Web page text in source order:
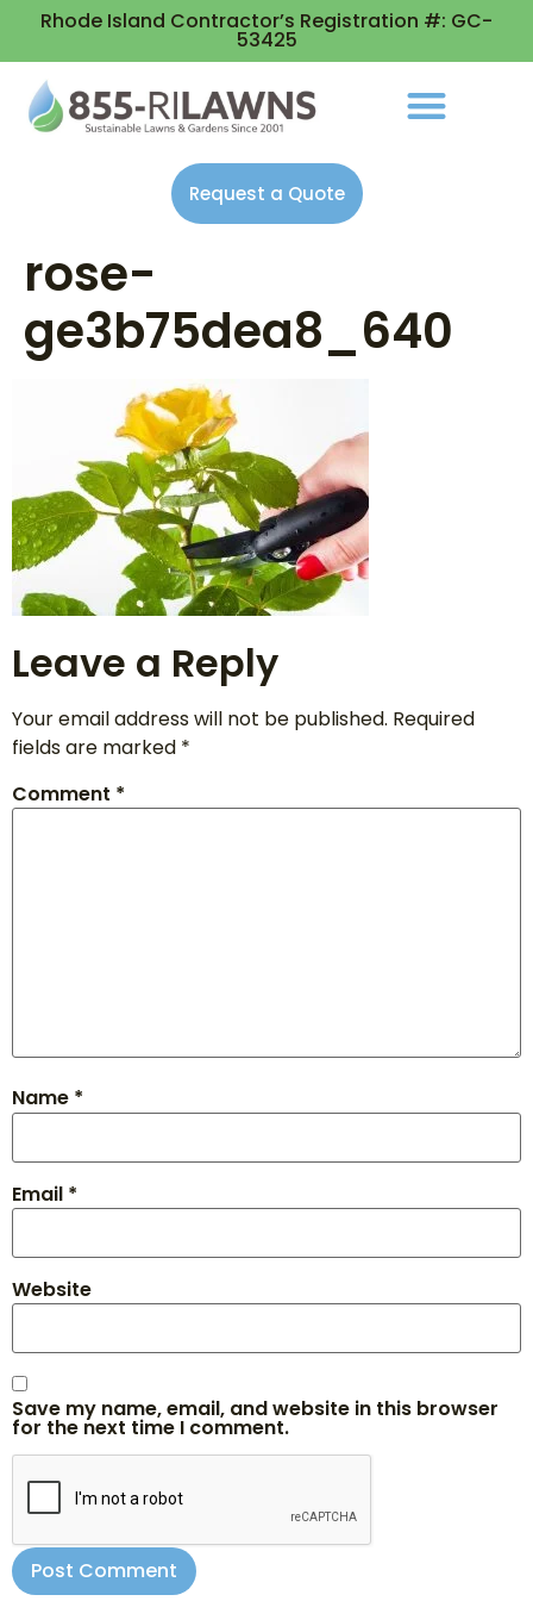
Rhode Island Contractor’s Registration #: GC-
53425
Request a Quote
rose-
ge3b75dea8_640
Leave a Reply
Your email address will not be published. Required
fields are marked *
Comment *
Name *
Email *
Website
Save my name, email, and website in this browser
for the next time I comment.